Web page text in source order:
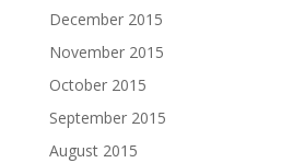
December 2015
November 2015
October 2015
September 2015
August 2015